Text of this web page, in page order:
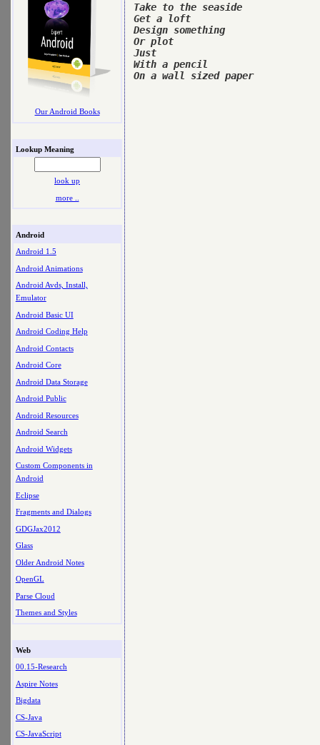
Our Android Books
Lookup Meaning
look up
more ..
Android
Android 1.5
Android Animations
Android Avds, Install,
Emulator
Android Basic UI
Android Coding Help
Android Contacts
Android Core
Android Data Storage
Android Public
Android Resources
Android Search
Android Widgets
Custom Components in
Android
Eclipse
Fragments and Dialogs
GDGJax2012
Glass
Older Android Notes
OpenGL
Parse Cloud
Themes and Styles
Web
00.15-Research
Aspire Notes
Bigdata
CS-Java
CS-JavaScript
Take to the seaside
Get a loft
Design something
Or plot
Just
With a pencil
On a wall sized paper